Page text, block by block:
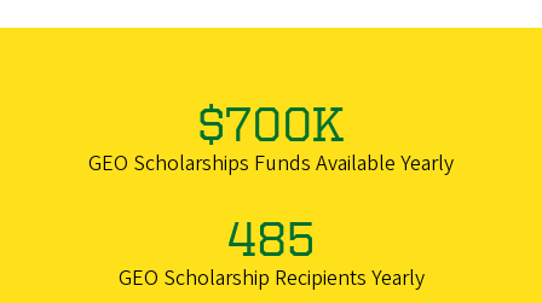
$700K
GEO Scholarships Funds Available Yearly
485
GEO Scholarship Recipients Yearly